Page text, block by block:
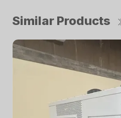
Similar Products